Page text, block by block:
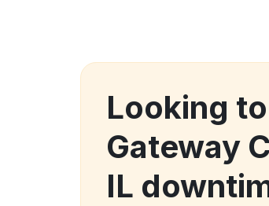
Looking
Gateway
IL